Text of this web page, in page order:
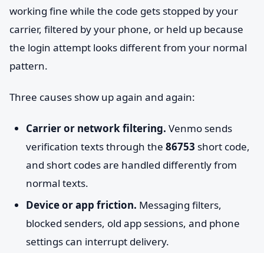
working fine while the code gets stopped by your
carrier, filtered by your phone, or held up because
the login attempt looks different from your normal
pattern.
Three causes show up again and again:
Carrier or network filtering. Venmo sends
verification texts through the 86753 short code,
and short codes are handled differently from
normal texts.
Device or app friction. Messaging filters,
blocked senders, old app sessions, and phone
settings can interrupt delivery.